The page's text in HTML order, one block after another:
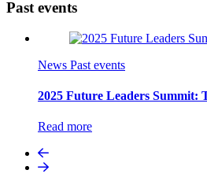
Past events
News Past events
2025 Future Leaders Summit:
Read more